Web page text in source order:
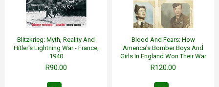
Blitzkrieg: Myth, Reality And
Hitler's Lightning War - France,
1940
R90.00
Blood And Fears: How
America's Bomber Boys And
Girls In England Won Their War
R120.00